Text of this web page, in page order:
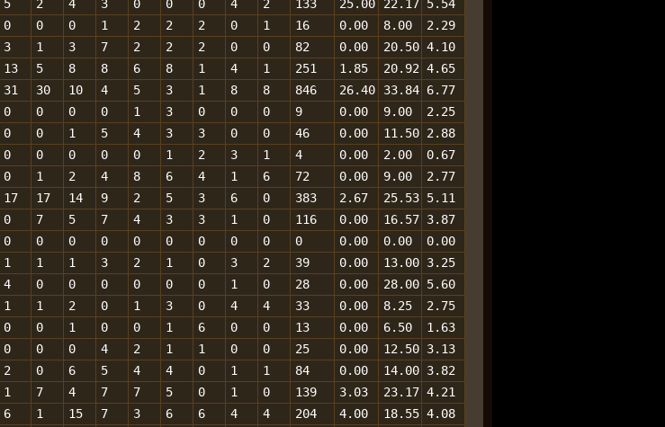
5 2 4 3 0 0 0 4 2 133 25.00 22.17 5.54
0 0 0 1 2 2 2 0 1 16 0.00 8.00
2.29
3 1 3 7 2 2 2 0 0 82 0.00 20.50 4.10
13 5 8 8 6 8 1 4 1 251 1.85 20.92 4.65
31 30 10 4 5 3 1 8 8 846 26.40 33.84 6.77
0 0 0 0 1 3 0 0 0 9 0.00 9.00
2.25
0 0 1 5 4 3 3 0 0 46 0.00 11.50 2.88
0 0 0 0 0 1 2 3 1 4 0.00 2.00
0.67
0 1 2 4 8 6 4 1 6 72 0.00 9.00
2.77
17 17 14 9 2 5 3 6 0 383 2.67 25.53 5.11
0 7 5 7 4 3 3 1 0 116 0.00 16.57 3.87
0 0 0 0 0 0 0 0 0 0 0.00 0.00
0.00
1 1 1 3 2 1 0 3 2 39 0.00 13.00 3.25
4 0 0 0 0 0 0 1 0 28 0.00 28.00 5.60
1 1 2 0 1 3 0 4 4 33 0.00 8.25
2.75
0 0 1 0 0 1 6 0 0 13 0.00 6.50
1.63
0 0 0 4 2 1 1 0 0 25 0.00 12.50 3.13
2 0 6 5 4 4 0 1 1 84 0.00 14.00 3.82
1 7 4 7 7 5 0 1 0 139 3.03 23.17 4.21
6 1 15 7 3 6 6 4 4 204 4.00 18.55 4.08